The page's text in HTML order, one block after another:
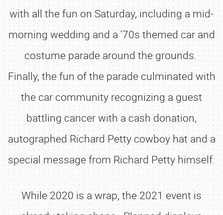
with all the fun on Saturday, including a mid-
morning wedding and a ‘70s themed car and
costume parade around the grounds.
Finally, the fun of the parade culminated with
the car community recognizing a guest
battling cancer with a cash donation,
autographed Richard Petty cowboy hat and a
special message from Richard Petty himself.
While 2020 is a wrap, the 2021 event is